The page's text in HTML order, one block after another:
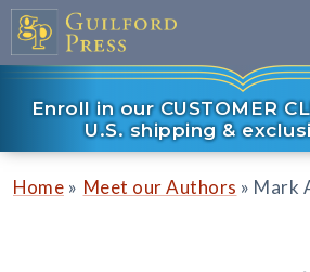
Enroll in our CUSTOMER
U.S. shipping &
Home » Meet our Authors » Mark